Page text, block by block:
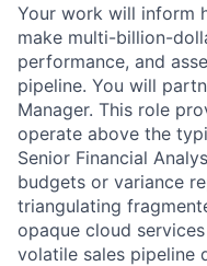
Your work will inform
make multi-billion-
performance, and
pipeline. You will
Manager. This role
operate above the
Senior Financial
budgets or variance
triangulating
opaque cloud
volatile sales pipeline